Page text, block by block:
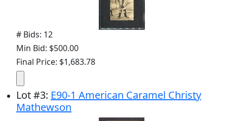
# Bids: 12
Min Bid: $500.00
Final Price: $1,683.78
Lot#3: E90-1 American Caramel Christy
Mathewson